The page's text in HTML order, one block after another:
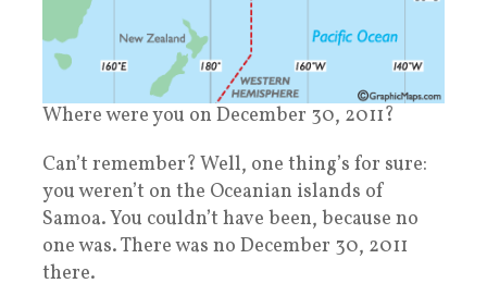
Where were you on December 30, 2011?
Can’t remember? Well, one thing’s for sure:
you weren’t on the Oceanian islands of
Samoa. You couldn’t have been, because no
one was. There was no December 30, 2011
there.